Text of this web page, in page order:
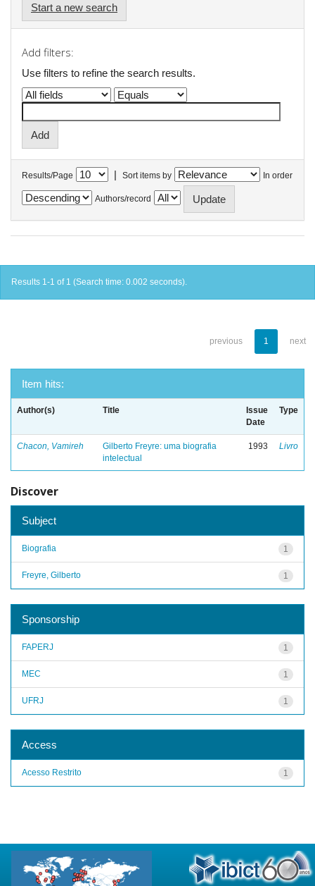
Start a new search
Add filters:
Use filters to refine the search results.
Results/Page | Sort items by In order
Authors/record
Results 1-1 of 1 (Search time: 0.002 seconds).
previous 1 next
Item hits:
Author(s) Title
Issue
Date
Type
Chacon, Vamireh
Gilberto Freyre: uma biografia
intelectual
1993 Livro
Discover
Subject
1
Biografia
1
Freyre, Gilberto
Sponsorship
1
FAPERJ
1
MEC
1
UFRJ
Access
1
Acesso Restrito